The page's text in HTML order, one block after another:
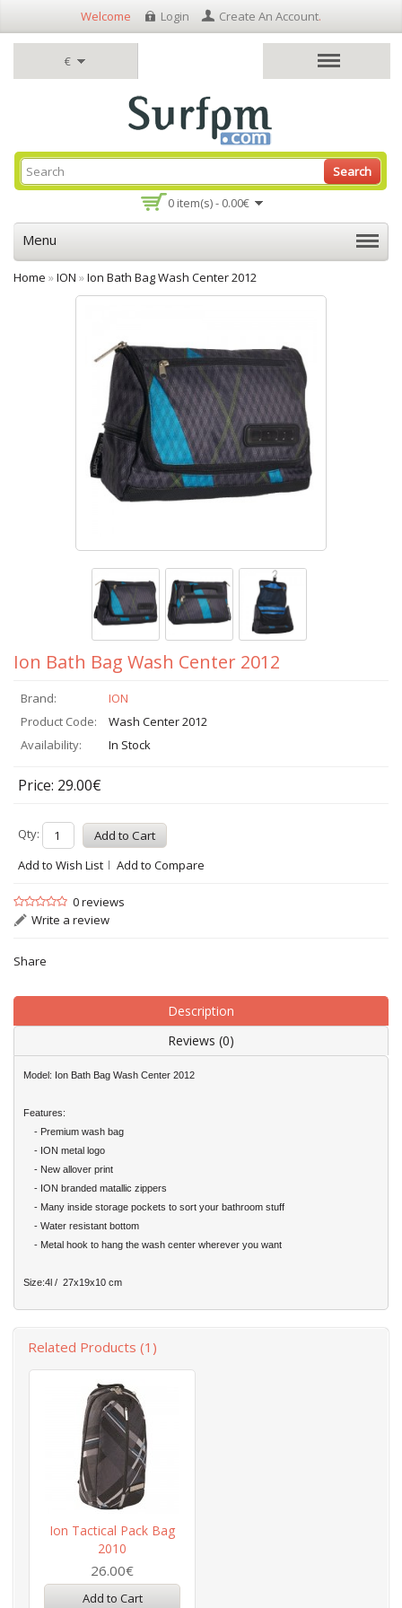
€
Welcome Login Create An Account.
0 item(s) - 0.00€
Search
Menu
Home »ION »Ion Bath Bag Wash Center 2012
Ion Bath Bag Wash Center 2012
Brand:
ION
Product Code:
Wash Center 2012
Availability:
In Stock
Price: 29.00€
Qty:
Add to Wish List
Add to Compare
0 reviews
Write a review
Share
Description
Reviews (0)
Model: Ion Bath Bag Wash Center 2012
Features:
- Premium wash bag
- ION metal logo
- New allover print
- ION branded matallic zippers
- Many inside storage pockets to sort your bathroom stuff
- Water resistant bottom
- Metal hook to hang the wash center wherever you want
Size:4l / 27x19x10 cm
Related Products (1)
Ion Tactical Pack Bag
2010
26.00€
Add to Cart